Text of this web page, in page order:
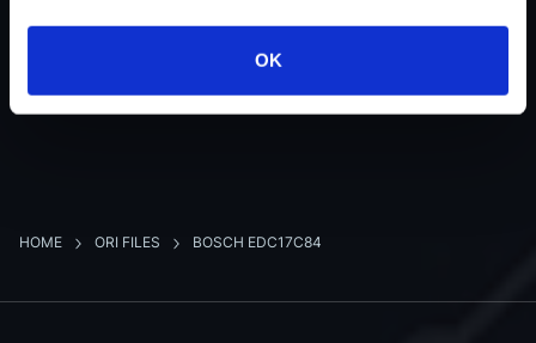
OK
BACK TO OVERVIEW
HOME ORI FILES BOSCH EDC17C84